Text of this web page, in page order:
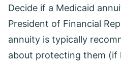
Decide if a Medicaid
President of Financial
annuity is typically
about protecting them (if